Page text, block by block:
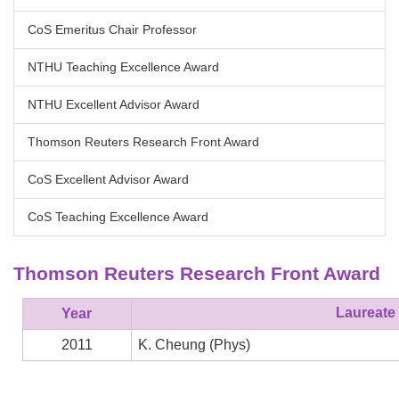
CoS Emeritus Chair Professor
NTHU Teaching Excellence Award
NTHU Excellent Advisor Award
Thomson Reuters Research Front Award
CoS Excellent Advisor Award
CoS Teaching Excellence Award
Thomson Reuters Research Front Award
Year Laureate
2011 K. Cheung (Phys)